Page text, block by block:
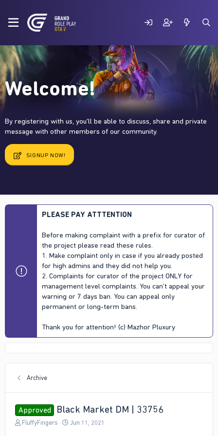
Welcome!
By registering with us, you'll be able to discuss, share and private
message with other members of our community.
SIGNUP NOW!
PLEASE PAY ATTTENTION
Before making complaint with a prefix for curator of
the project please read these rules.
1. Make complaint only in case if you already posted
for high admins and they did not help you.
2. Complaints for curator of the project ONLY for
management level complaints. You can't appeal your
warning or 7 days ban. You can appeal only
permanent or long-term bans.
Thank you for attention! (c) Mazhor Pluxury
Archive
Approved Black Market DM | 33756
TFluffyFingers
S
Jun 11, 2021